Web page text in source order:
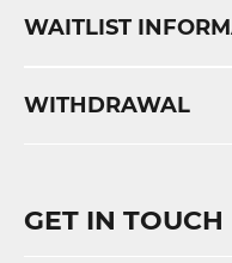
WAITLIST
WITHDRAWAL
GET IN TOUCH